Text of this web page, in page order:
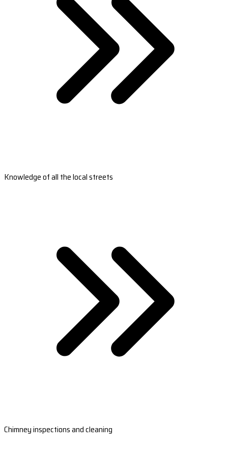
Knowledge of all the local streets
Chimney inspections and cleaning